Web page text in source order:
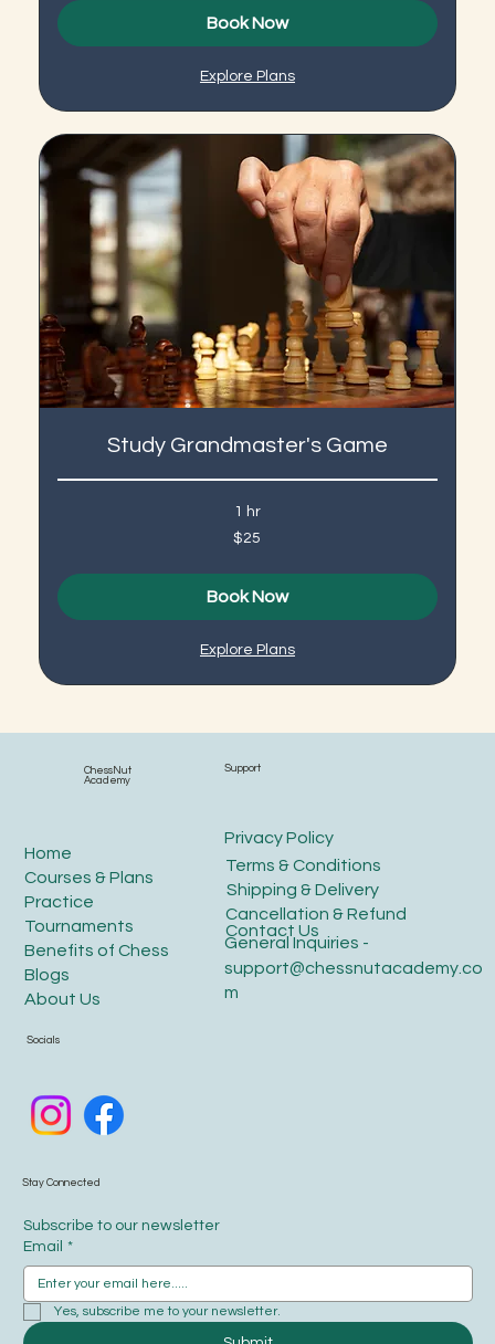
Book Now
Explore Plans
Study Grandmaster's Game
1 hr
$25
Book Now
Explore Plans
Socials
ChessNut
Academy
Home
Courses & Plans
Practice
Tournaments
Benefits of Chess
Blogs
About Us
Support
Cancellation & Refund
General Inquiries -
support@chessnutacademy.co
m
Shipping & Delivery
Privacy Policy
Terms & Conditions
Contact Us
Stay Connected
Subscribe to our newsletter
Email *
Yes, subscribe me to your newsletter.